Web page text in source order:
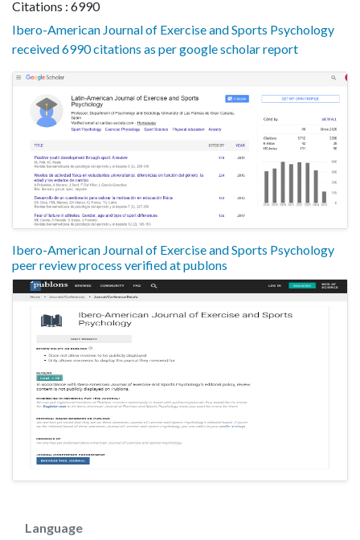
Citations : 6990
Ibero-American Journal of Exercise and Sports Psychology
received 6990 citations as per google scholar report
Ibero-American Journal of Exercise and Sports Psychology
peer review process verified at publons
Language